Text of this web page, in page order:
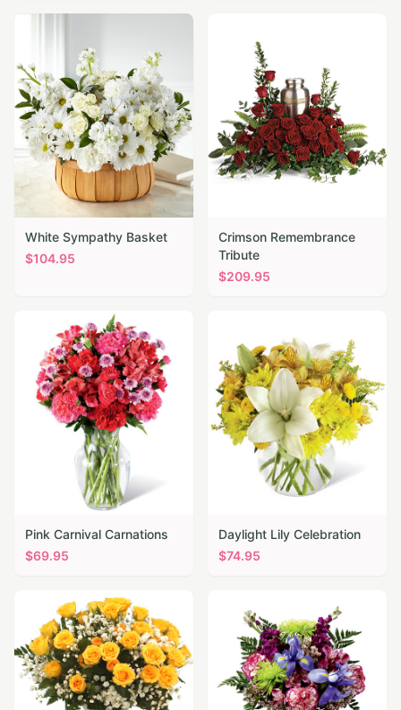
White Sympathy Basket
$104.95
Crimson Remembrance
Tribute
$209.95
Pink Carnival Carnations
$69.95
Daylight Lily Celebration
$74.95